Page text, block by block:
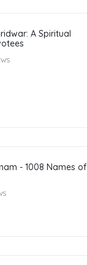
A Spiritual
- 1008 Names of